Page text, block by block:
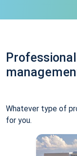
Whatever type of
for you.